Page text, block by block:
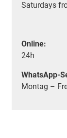
Saturdays
Online:
24h
WhatsApp-
Montag –